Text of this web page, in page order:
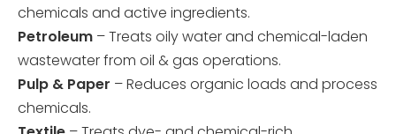
chemicals and active ingredients.
Petroleum – Treats oily water and chemical-laden
wastewater from oil & gas operations.
Pulp & Paper – Reduces organic loads and process
chemicals.